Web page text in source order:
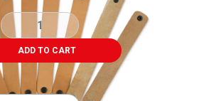
ADD TO CART